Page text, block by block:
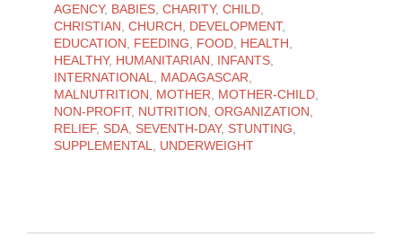
AGENCY, BABIES CHARITY, CHILD
CHRISTIAN CHURCH DEVELOPMENT,
EDUCATION
FEEDING FOOD HEALTH
HEALTHY, HUMANITARIAN INFANTS
INTERNATIONAL
MADAGASCAR
MALNUTRITION
MOTHER MOTHER-CHILD
NON-PROFIT, NUTRITION ORGANIZATION
RELIEF, SDA SEVENTH-DAY, STUNTING
SUPPLEMENTAL
UNDERWEIGHT